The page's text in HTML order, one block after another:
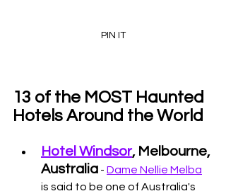
PIN IT
13 of the MOST Haunted
Hotels Around the World
Hotel Windsor, Melbourne,
Australia - Dame Nellie Melba
is said to be one of Australia's